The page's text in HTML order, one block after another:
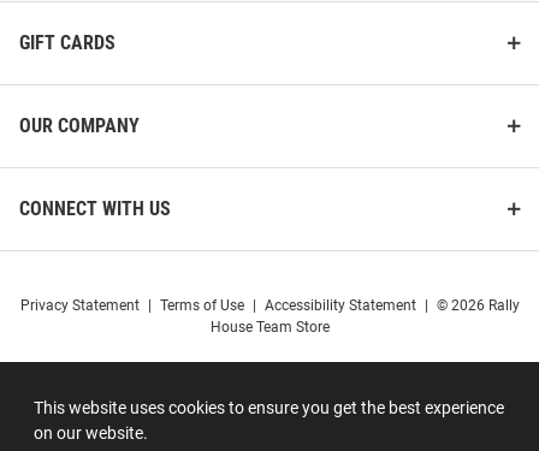
This website uses cookies to ensure you get the best experience
on our website.
GIFT CARDS
OUR COMPANY
CONNECT WITH US
Privacy Statement Terms of Use Accessibility Statement
© 2026 Rally
House Team Store